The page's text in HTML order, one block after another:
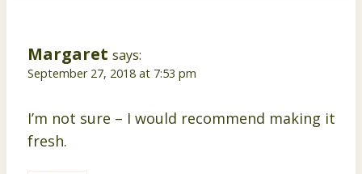
Margaret says:
September 27, 2018 at 7:53 pm
I’m not sure – I would recommend making it
fresh.